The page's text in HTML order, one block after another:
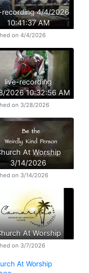
recording 4/4/2026
10:41:37 AM
on 4/4/2026
live-recording
2026 10:32:56 AM
on 3/28/2026
At Worship
3/14/2026
on 3/14/2026
At Worship
on 3/7/2026